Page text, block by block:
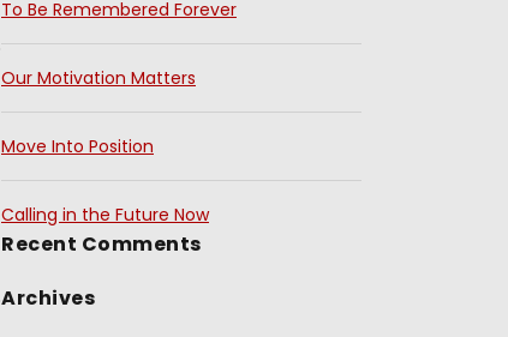
To Be Remembered Forever
Our Motivation Matters
Move Into Position
Calling in the Future Now
Recent Comments
Archives